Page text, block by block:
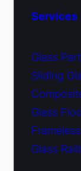
Services
Glass
Sliding
Glass
Glass